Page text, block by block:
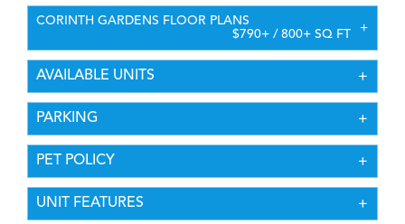
CORINTH GARDENS FLOOR PLANS
$790+ / 800+ SQ FT
AVAILABLE UNITS
PARKING
PET POLICY
UNIT FEATURES